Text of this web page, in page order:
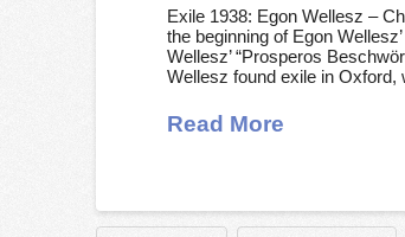
Exile 1938: Egon Wellesz –
the beginning of Egon
Wellesz’ “Prosperos
Wellesz found exile in
Read More